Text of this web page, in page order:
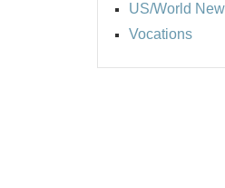
US/World
Vocations